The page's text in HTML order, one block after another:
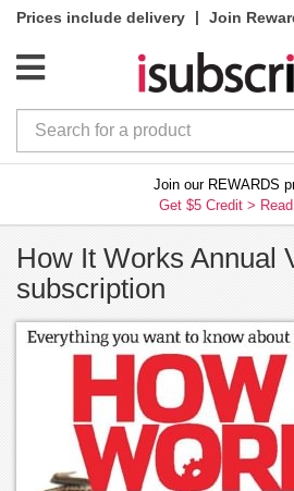
Prices include delivery |
Join
Join our REWARDS
Get $5 Credit >
How It Works Annual
subscription